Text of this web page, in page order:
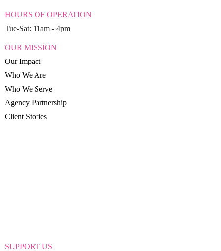
HOURS OF OPERATION
Tue-Sat: 11am - 4pm
OUR MISSION
Our Impact
Who We Are
Who We Serve
Agency Partnership
Client Stories
SUPPORT US